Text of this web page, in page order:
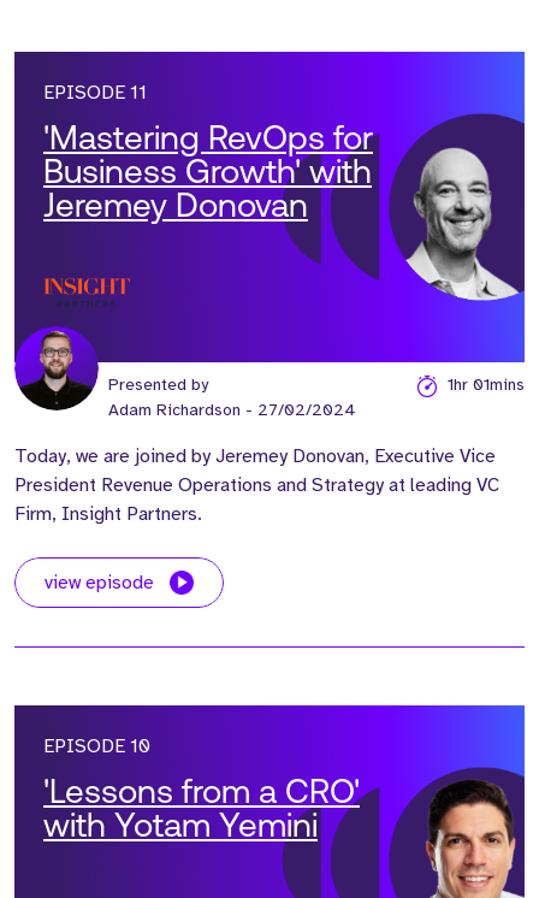
EPISODE 11
'Mastering RevOps for
Business Growth' with
Jeremey Donovan
Presented by
Adam Richardson - 27/02/2024
1hr 01mins
Today, we are joined by Jeremey Donovan, Executive Vice
President Revenue Operations and Strategy at leading VC
Firm, Insight Partners.
view episode
EPISODE 10
'Lessons from a CRO'
with Yotam Yemini